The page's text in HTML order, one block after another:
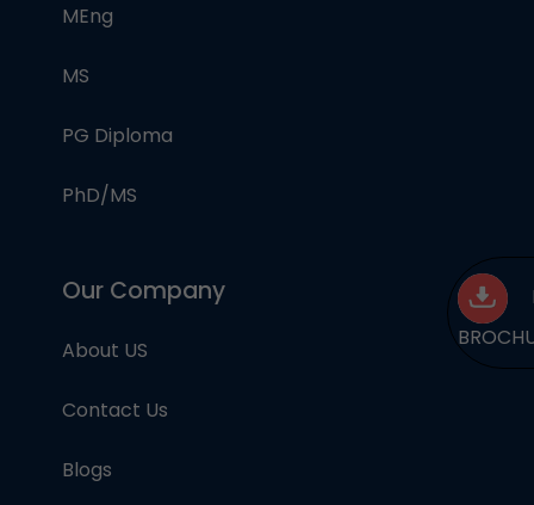
MEng
MS
PG Diploma
PhD/MS
Our Company
About US
Contact Us
Blogs